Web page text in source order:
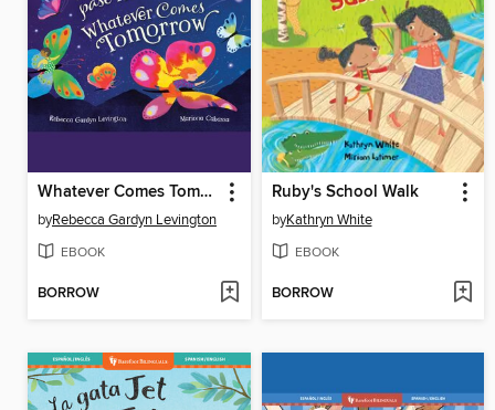
Whatever Comes Tomorrow
byRebecca Gardyn Levington
EBOOK
BORROW
Ruby's School Walk
byKathryn White
EBOOK
BORROW